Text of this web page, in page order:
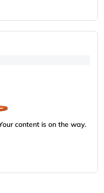
content is on the way.